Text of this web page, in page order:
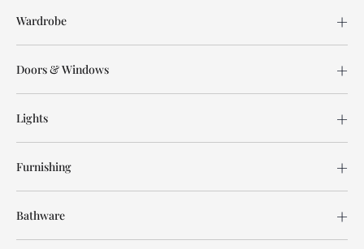
Wardrobe
Doors & Windows
Lights
Furnishing
Bathware